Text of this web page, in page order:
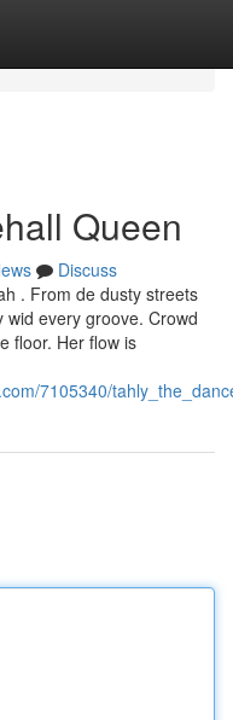
Queen
Discuss
. From de dusty streets
every groove. Crowd
floor. Her flow is
7105340/